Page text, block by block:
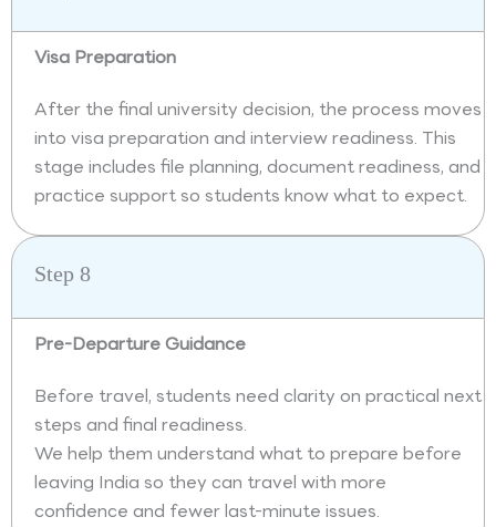
Visa Preparation
After the final university decision, the process moves
into visa preparation and interview readiness. This
stage includes file planning, document readiness, and
practice support so students know what to expect.
Step 8
Pre-Departure Guidance
Before travel, students need clarity on practical next
steps and final readiness.
We help them understand what to prepare before
leaving India so they can travel with more
confidence and fewer last-minute issues.